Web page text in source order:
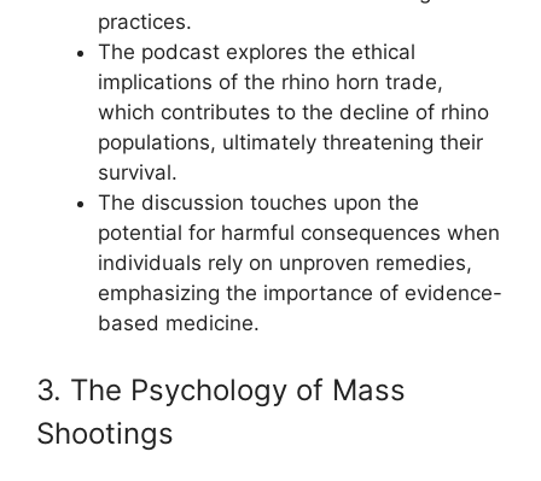
practices.
The podcast explores the ethical
implications of the rhino horn trade,
which contributes to the decline of rhino
populations, ultimately threatening their
survival.
The discussion touches upon the
potential for harmful consequences when
individuals rely on unproven remedies,
emphasizing the importance of evidence-
based medicine.
3. The Psychology of Mass
Shootings